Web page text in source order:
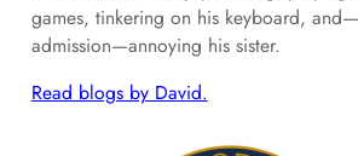
games, tinkering on his keyboard,
admission—annoying his sister.
Read blogs by David.